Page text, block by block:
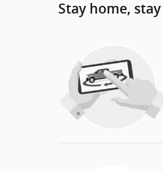
Stay home,